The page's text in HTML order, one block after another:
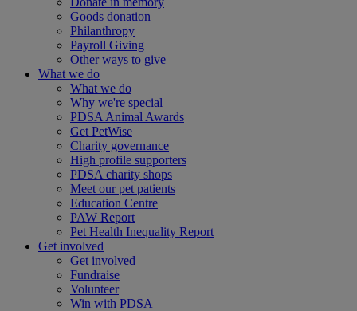
Goods donation
Philanthropy
Payroll Giving
Other ways to give
What we do
What we do
Why we're special
PDSA Animal Awards
Get PetWise
Charity governance
High profile supporters
PDSA charity shops
Meet our pet patients
Education Centre
PAW Report
Pet Health Inequality Report
Get involved
Get involved
Fundraise
Volunteer
Win with PDSA